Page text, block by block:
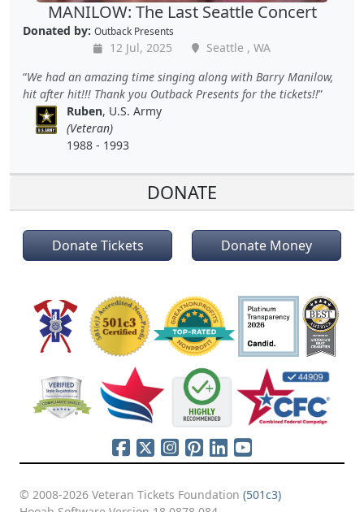
MANILOW: The Last Seattle Concert
Donated by: Outback Presents
12 Jul, 2025
Seattle , WA
We had an amazing time singing along with Barry Manilow,
hit after hit!!! Thank you Outback Presents for the tickets!!
Ruben, U.S. Army
(Veteran)
1988 - 1993
DONATE
Donate Tickets Donate Money
© 2008-2026 Veteran Tickets Foundation (501c3)